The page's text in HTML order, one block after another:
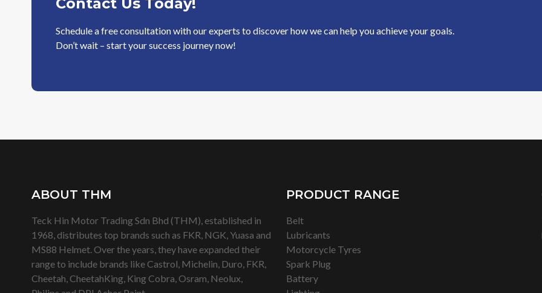
Schedule a free consultation with our experts to discover how we can help you achieve your goals.
Don’t wait – start your success journey now!
ABOUT THM
Teck Hin Motor Trading Sdn Bhd (THM), established in
1968, distributes top brands such as FKR, NGK, Yuasa and
MS88 Helmet. Over the years, they have expanded their
range to include brands like Castrol, Michelin, Duro, FKR,
Cheetah, CheetahKing, King Cobra, Osram, Neolux,
PRODUCT RANGE
Belt
Lubricants
Motorcycle Tyres
Spark Plug
Battery